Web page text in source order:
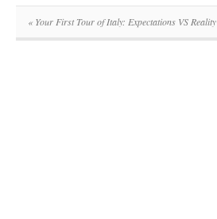
«Your First Tour of Italy: Expectations VS Reality